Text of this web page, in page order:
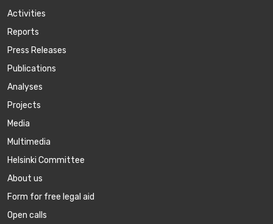
Activities
Reports
Press Releases
Publications
Аnalyses
Projects
Media
Multimedia
Helsinki Committee
About us
Form for free legal aid
Open calls